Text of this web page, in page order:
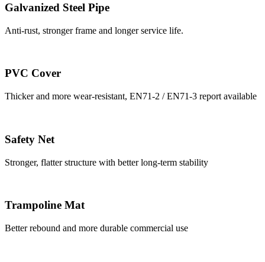
Galvanized Steel Pipe
Anti-rust, stronger frame and longer service life.
PVC Cover
Thicker and more wear-resistant, EN71-2 / EN71-3 report available
Safety Net
Stronger, flatter structure with better long-term stability
Trampoline Mat
Better rebound and more durable commercial use